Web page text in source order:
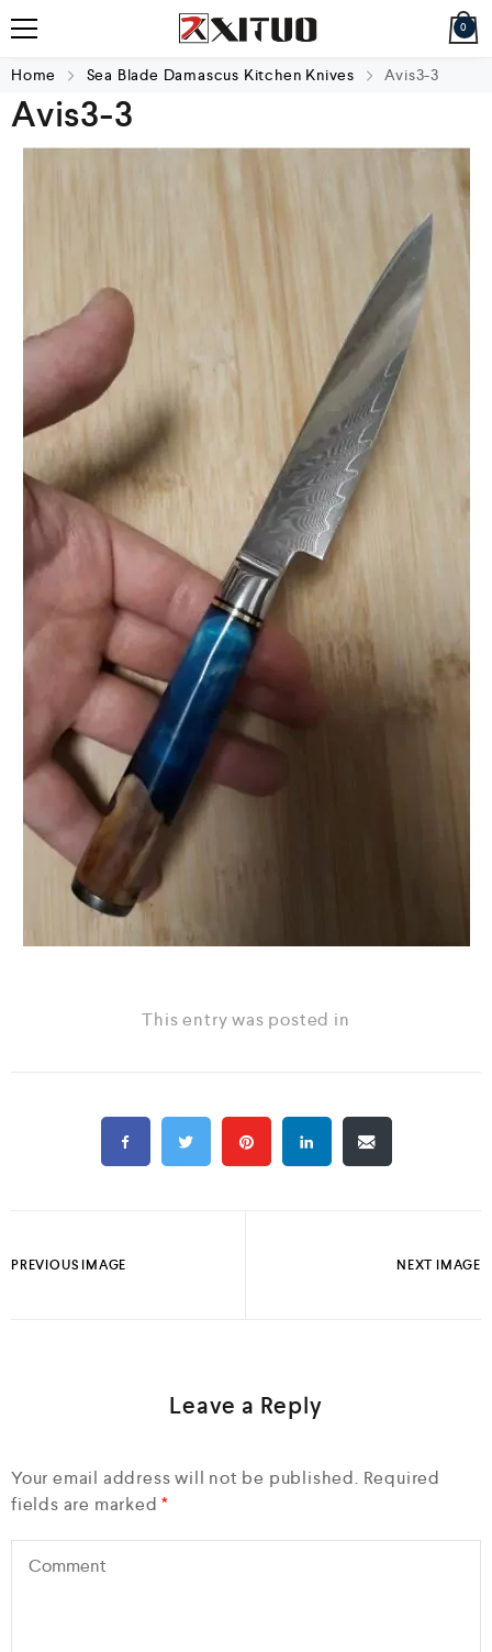
0
Home Sea Blade Damascus Kitchen Knives Avis3-3
Avis3-3
This entry was posted in
PREVIOUS IMAGE NEXT IMAGE
Leave a Reply
Your email address will not be published. Required
fields are marked*